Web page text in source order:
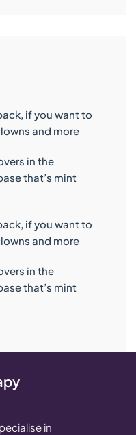
if you want to
and more
in the
that’s mint
if you want to
and more
in the
that’s mint
in